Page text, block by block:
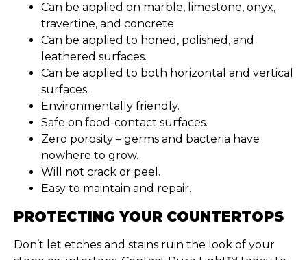
Can be applied on marble, limestone, onyx,
travertine, and concrete.
Can be applied to honed, polished, and
leathered surfaces.
Can be applied to both horizontal and vertical
surfaces.
Environmentally friendly.
Safe on food-contact surfaces.
Zero porosity – germs and bacteria have
nowhere to grow.
Will not crack or peel.
Easy to maintain and repair.
PROTECTING YOUR COUNTERTOPS
Don’t let etches and stains ruin the look of your